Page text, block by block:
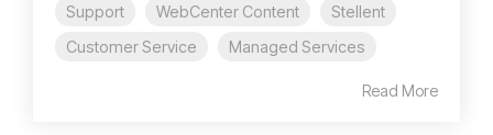
Support
WebCenter Content
Stellent
Customer Service
Managed Services
Read More